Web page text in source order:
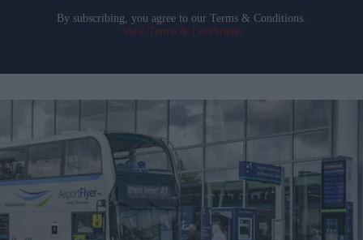
By subscribing, you agree to our Terms & Conditions.
View Terms & Conditions